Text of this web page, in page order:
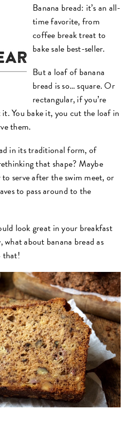
Banana bread: it’s an all-
time favorite, from
coffee break treat to
bake sale best-seller.
But a loaf of banana
bread is so… square. Or
rectangular, if you’re
You bake it, you cut the loaf in
them.
in its traditional form, of
that shape? Maybe
serve after the swim meet, or
to pass around to the
look great in your breakfast
about banana bread as
that!